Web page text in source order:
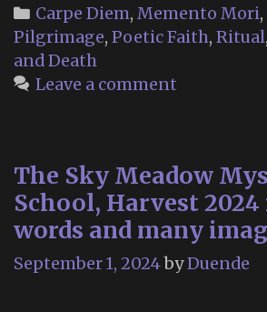
Categories
Carpe Diem, Memento Mori,
Pilgrimage, Poetic Faith, Ritual,
and Death
Leave a comment
The Sky Meadow
School, Harvest
words and many
September 1, 2024byDuende